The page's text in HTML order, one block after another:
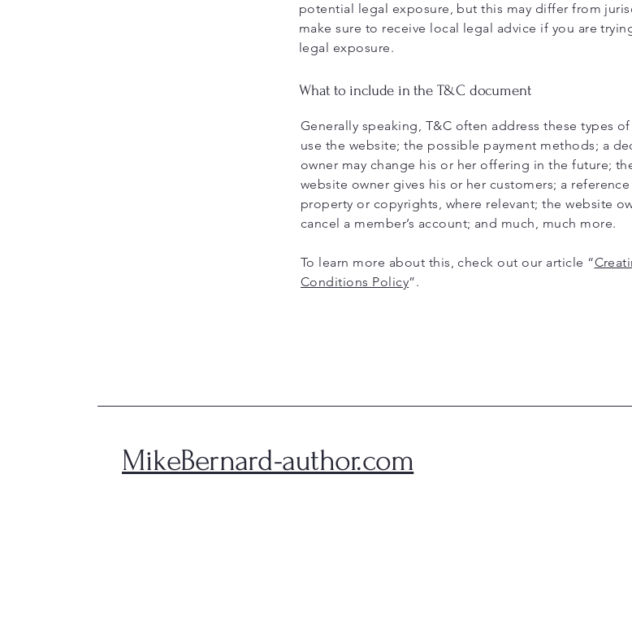
potential legal exposure, but this may differ from
make sure to receive local legal advice if you are
legal exposure.
What to include in the T&C document
Generally speaking, T&C often address these types
use the website; the possible payment methods; a
owner may change his or her offering in the future;
website owner gives his or her customers; a
property or copyrights, where relevant; the website
cancel a member’s account; and much, much more.
To learn more about this, check out our article “
Conditions Policy”.
MikeBernard-author.com